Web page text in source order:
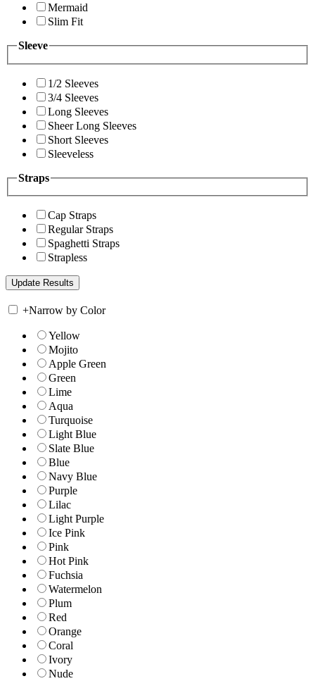
Mermaid
Slim Fit
Sleeve
1/2 Sleeves
3/4 Sleeves
Long Sleeves
Sheer Long Sleeves
Short Sleeves
Sleeveless
Straps
Cap Straps
Regular Straps
Spaghetti Straps
Strapless
+Narrow by Color
Yellow
Mojito
Apple Green
Green
Lime
Aqua
Turquoise
Light Blue
Slate Blue
Blue
Navy Blue
Purple
Lilac
Light Purple
Ice Pink
Pink
Hot Pink
Fuchsia
Watermelon
Plum
Red
Orange
Coral
Ivory
Nude